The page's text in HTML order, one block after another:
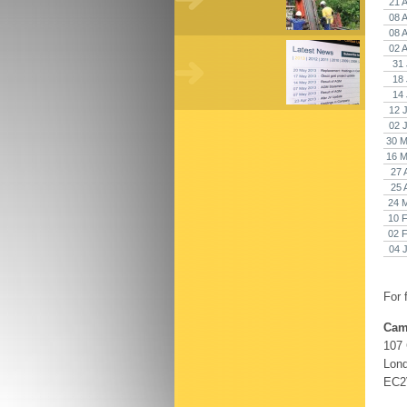
08
08
02
31
18
14
12
02
30
16
27
25
24
10
02
04
For
107